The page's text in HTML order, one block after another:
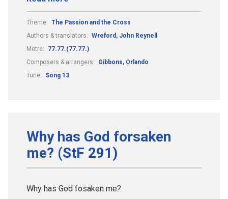
Theme: The Passion and the Cross
Authors & translators: Wreford, John Reynell
Metre:
77.77.(77.77.)
Composers & arrangers:
Gibbons, Orlando
Tune:
Song 13
Why has God forsaken
me? (StF 291)
Why has God fosaken me?